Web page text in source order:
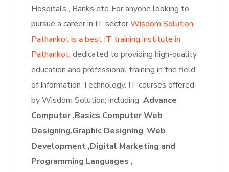
Hospitals , Banks etc. For anyone looking to
pursue a career in IT sectorWisdom Solution
Pathankot is a best IT training institute in
Pathankot, dedicated to providing high-quality
education and professional training in the field
of Information Technology. IT courses offered
by Wisdom Solution, including Advance
Computer ,Basics Computer Web
Designing,Graphic Designing, Web
Development ,Digital Marketing and
Programming Languages ,